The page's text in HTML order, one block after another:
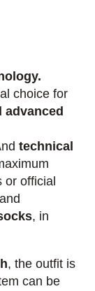
choice for
advanced
technical
or official
, in
, the outfit is
can be